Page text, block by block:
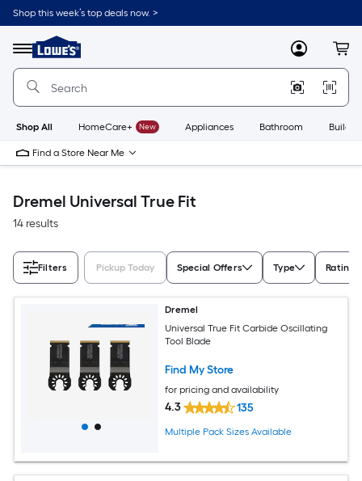
Skip
to
content
Shop this week’s top deals now. >
Menu
Link
to
Lowe's
Improvement
Home
Page
MyLowes
Shop All HomeCare+ New Appliances Bathroom
Find a Store Near Me
Dremel Universal True Fit
14 results
Filters Pickup Today Special Offers Type Rating
Dremel
Universal True Fit Carbide Oscillating
Tool Blade
Find My Store
for pricing and availability
4.3 135
Multiple Pack Sizes Available